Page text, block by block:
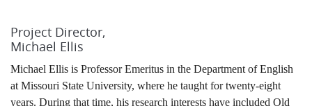
Gone Up the Spout
Word Maps
People
Collections
Project Director,
Michael Ellis
Michael Ellis is Professor Emeritus in the Department of English
at Missouri State University, where he taught for twenty-eight
years. During that time, his research interests have included Old